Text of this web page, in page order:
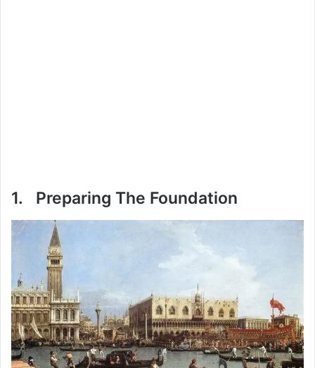
1. Preparing The Foundation